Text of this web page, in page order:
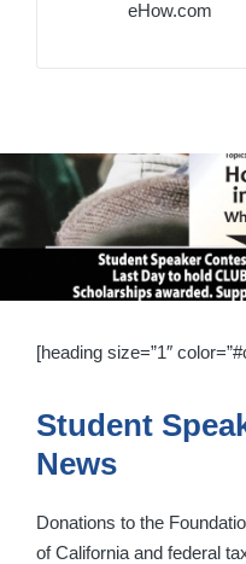
[heading size=”1″
Student
News
Donations to the
of California and federal
eHow.com